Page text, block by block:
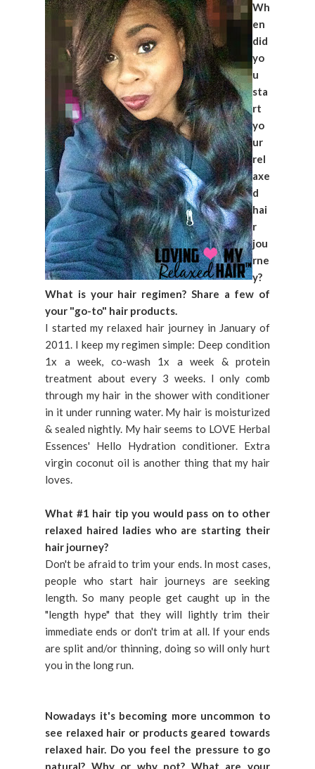
Wh
en
did
yo
u
sta
rt
yo
ur
rel
axe
d
hai
r
jou
rne
y?
What is your hair regimen? Share a few of
your "go-to" hair products.
I started my relaxed hair journey in January of
2011. I keep my regimen simple: Deep condition
1x a week, co-wash 1x a week & protein
treatment about every 3 weeks. I only comb
through my hair in the shower with conditioner
in it under running water. My hair is moisturized
& sealed nightly. My hair seems to LOVE Herbal
Essences' Hello Hydration conditioner. Extra
virgin coconut oil is another thing that my hair
loves.
What #1 hair tip you would pass on to other
relaxed haired ladies who are starting their
hair journey?
Don't be afraid to trim your ends. In most cases,
people who start hair journeys are seeking
length. So many people get caught up in the
"length hype" that they will lightly trim their
immediate ends or don't trim at all. If your ends
are split and/or thinning, doing so will only hurt
you in the long run.
Nowadays it's becoming more uncommon to
see relaxed hair or products geared towards
relaxed hair. Do you feel the pressure to go
natural? Why or why not? What are your